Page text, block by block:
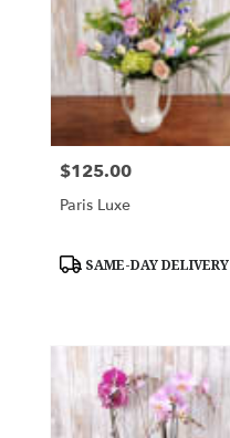
Price:
$125.00
Paris Luxe
Product
SAME-DAY DELIVERY